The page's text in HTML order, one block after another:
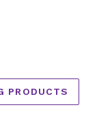
PRODUCTS